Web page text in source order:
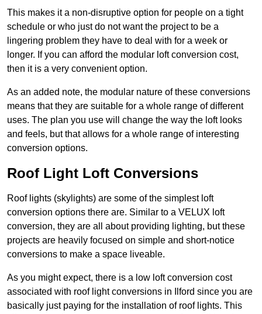
This makes it a non-disruptive option for people on a tight
schedule or who just do not want the project to be a
lingering problem they have to deal with for a week or
longer. If you can afford the modular loft conversion cost,
then it is a very convenient option.
As an added note, the modular nature of these conversions
means that they are suitable for a whole range of different
uses. The plan you use will change the way the loft looks
and feels, but that allows for a whole range of interesting
conversion options.
Roof Light Loft Conversions
Roof lights (skylights) are some of the simplest loft
conversion options there are. Similar to a VELUX loft
conversion, they are all about providing lighting, but these
projects are heavily focused on simple and short-notice
conversions to make a space liveable.
As you might expect, there is a low loft conversion cost
associated with roof light conversions in Ilford since you are
basically just paying for the installation of roof lights. This